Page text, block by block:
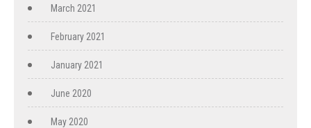
March 2021
February 2021
January 2021
June 2020
May 2020